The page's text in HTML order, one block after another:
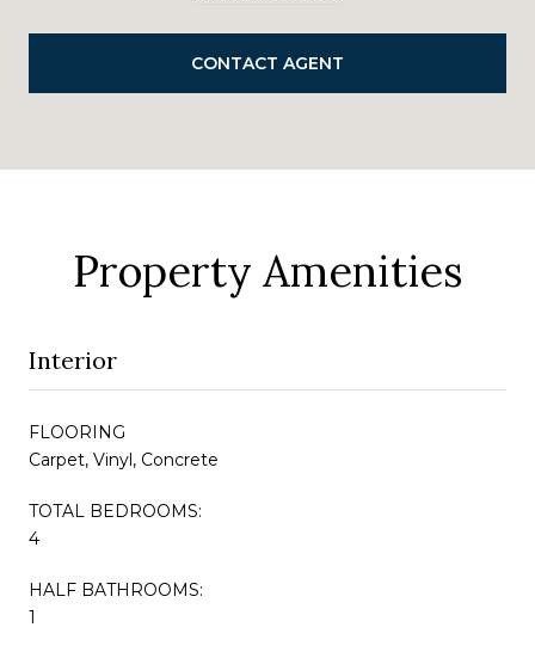
CONTACT AGENT
Property Amenities
Interior
FLOORING
Carpet, Vinyl, Concrete
TOTAL BEDROOMS:
4
HALF BATHROOMS:
1